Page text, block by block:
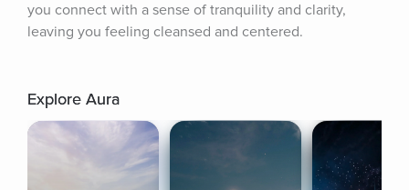
you connect with a sense of tranquility and clarity,
leaving you feeling cleansed and centered.
Explore Aura